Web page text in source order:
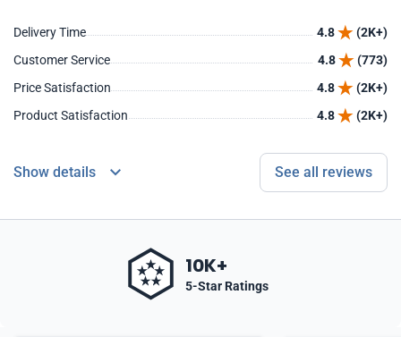
Delivery Time 4.8
(2K+)
Customer Service
4.8
(773)
Price Satisfaction
4.8
(2K+)
Product Satisfaction
4.8 (2K+)
Show details See all reviews
10K+
5-Star Ratings